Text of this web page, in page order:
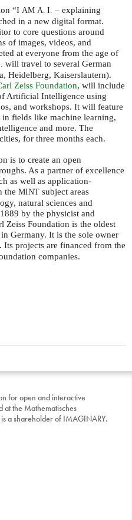
“I AM A. I. – explaining
in a new digital format.
to core questions around
of images, videos, and
at everyone from the age of
will travel to several German
Heidelberg, Kaiserslautern).
Zeiss Foundation, will include
Artificial Intelligence using
and workshops. It will feature
in fields like machine learning,
and more. The
for three months each.
is to create an open
As a partner of excellence
as well as application-
the MINT subject areas
natural sciences and
by the physicist and
Zeiss Foundation is the oldest
Germany. It is the sole owner
. Its projects are financed from the
companies.
for open and interactive
at the Mathematisches
a shareholder of IMAGINARY.